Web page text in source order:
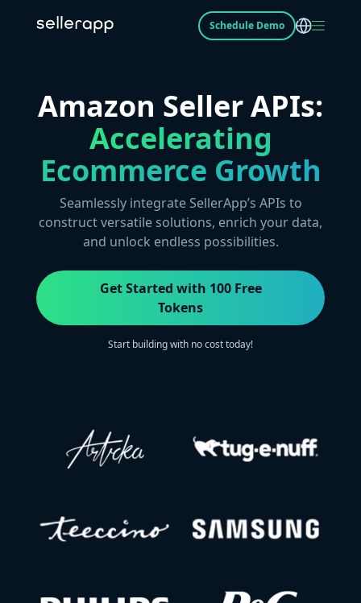
Schedule Demo
Amazon Seller APIs:
Accelerating
Ecommerce Growth
Seamlessly integrate SellerApp’s APIs to
construct versatile solutions, enrich your data,
and unlock endless possibilities.
Get Started with 100 Free
Tokens
Start building with no cost today!